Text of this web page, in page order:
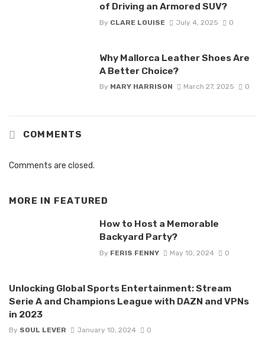
of Driving an Armored SUV?
By CLARE LOUISE July 4, 2025 0
Why Mallorca Leather Shoes Are
A Better Choice?
By MARY HARRISON March 27, 2025 0
COMMENTS
Comments are closed.
MORE IN FEATURED
How to Host a Memorable
Backyard Party?
By FERIS FENNY May 10, 2024 0
Unlocking Global Sports Entertainment: Stream
Serie A and Champions League with DAZN and VPNs
in 2023
By SOUL LEVER January 10, 2024 0